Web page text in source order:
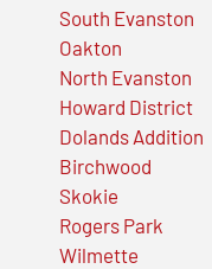
South Evanston
Oakton
North Evanston
Howard District
Dolands Addition
Birchwood
Skokie
Rogers Park
Wilmette